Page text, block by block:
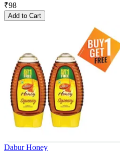
₹98
Add to Cart
Dabur Honey